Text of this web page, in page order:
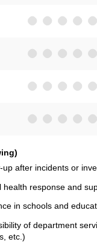
up after incidents or
health response and
in schools and
of department
etc.)